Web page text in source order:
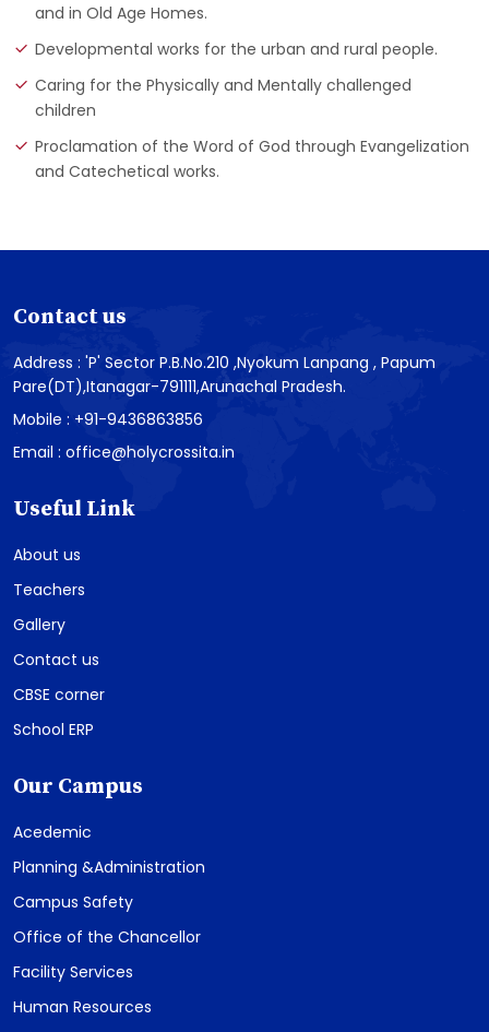
and in Old Age Homes.
Developmental works for the urban and rural people.
Caring for the Physically and Mentally challenged
children
Proclamation of the Word of God through Evangelization
and Catechetical works.
Contact us
Address : 'P' Sector P.B.No.210 ,Nyokum Lanpang , Papum
Pare(DT),Itanagar-791111,Arunachal Pradesh.
Mobile : +91-9436863856
Email : office@holycrossita.in
Useful Link
About us
Teachers
Gallery
Contact us
CBSE corner
School ERP
Our Campus
Acedemic
Planning &Administration
Campus Safety
Office of the Chancellor
Facility Services
Human Resources